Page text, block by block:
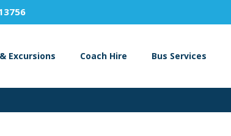
Excursions Coach Hire Bus Services